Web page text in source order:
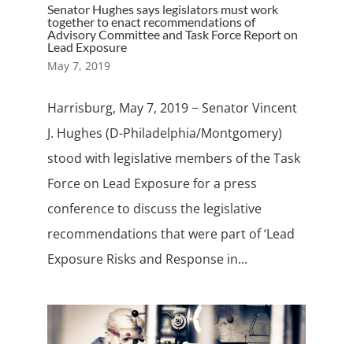
Senator Hughes says legislators must work
together to enact recommendations of
Advisory Committee and Task Force Report on
Lead Exposure
May 7, 2019
Harrisburg, May 7, 2019 − Senator Vincent
J. Hughes (D-Philadelphia/Montgomery)
stood with legislative members of the Task
Force on Lead Exposure for a press
conference to discuss the legislative
recommendations that were part of ‘Lead
Exposure Risks and Response in...